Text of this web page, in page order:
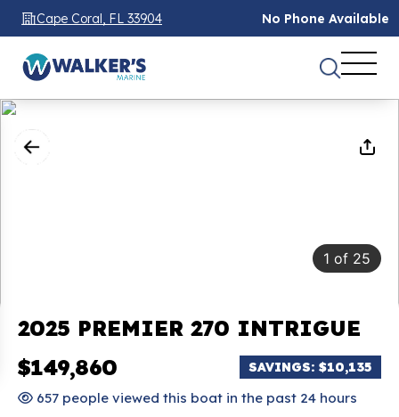
Cape Coral, FL 33904 No Phone Available
1 of 25
2025 PREMIER 270 INTRIGUE
$149,860
SAVINGS: $10,135
657 people viewed this boat in the past 24 hours